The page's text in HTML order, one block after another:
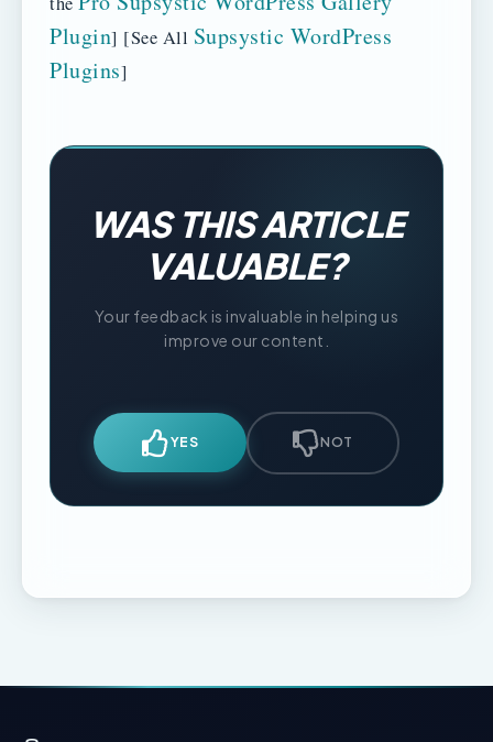
Plugin] [See All Supsystic WordPress
Plugins]
WAS THIS ARTICLE
VALUABLE?
Your feedback is invaluable in helping us
improve our content.
YES NOT